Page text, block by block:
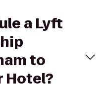
a Lyft
to
Hotel?